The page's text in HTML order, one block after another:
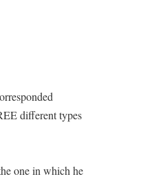
different types
one in which he